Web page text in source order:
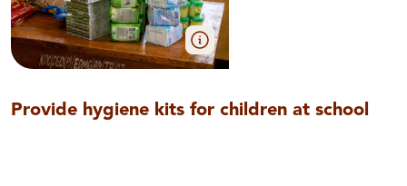
Provide hygiene kits for children at school